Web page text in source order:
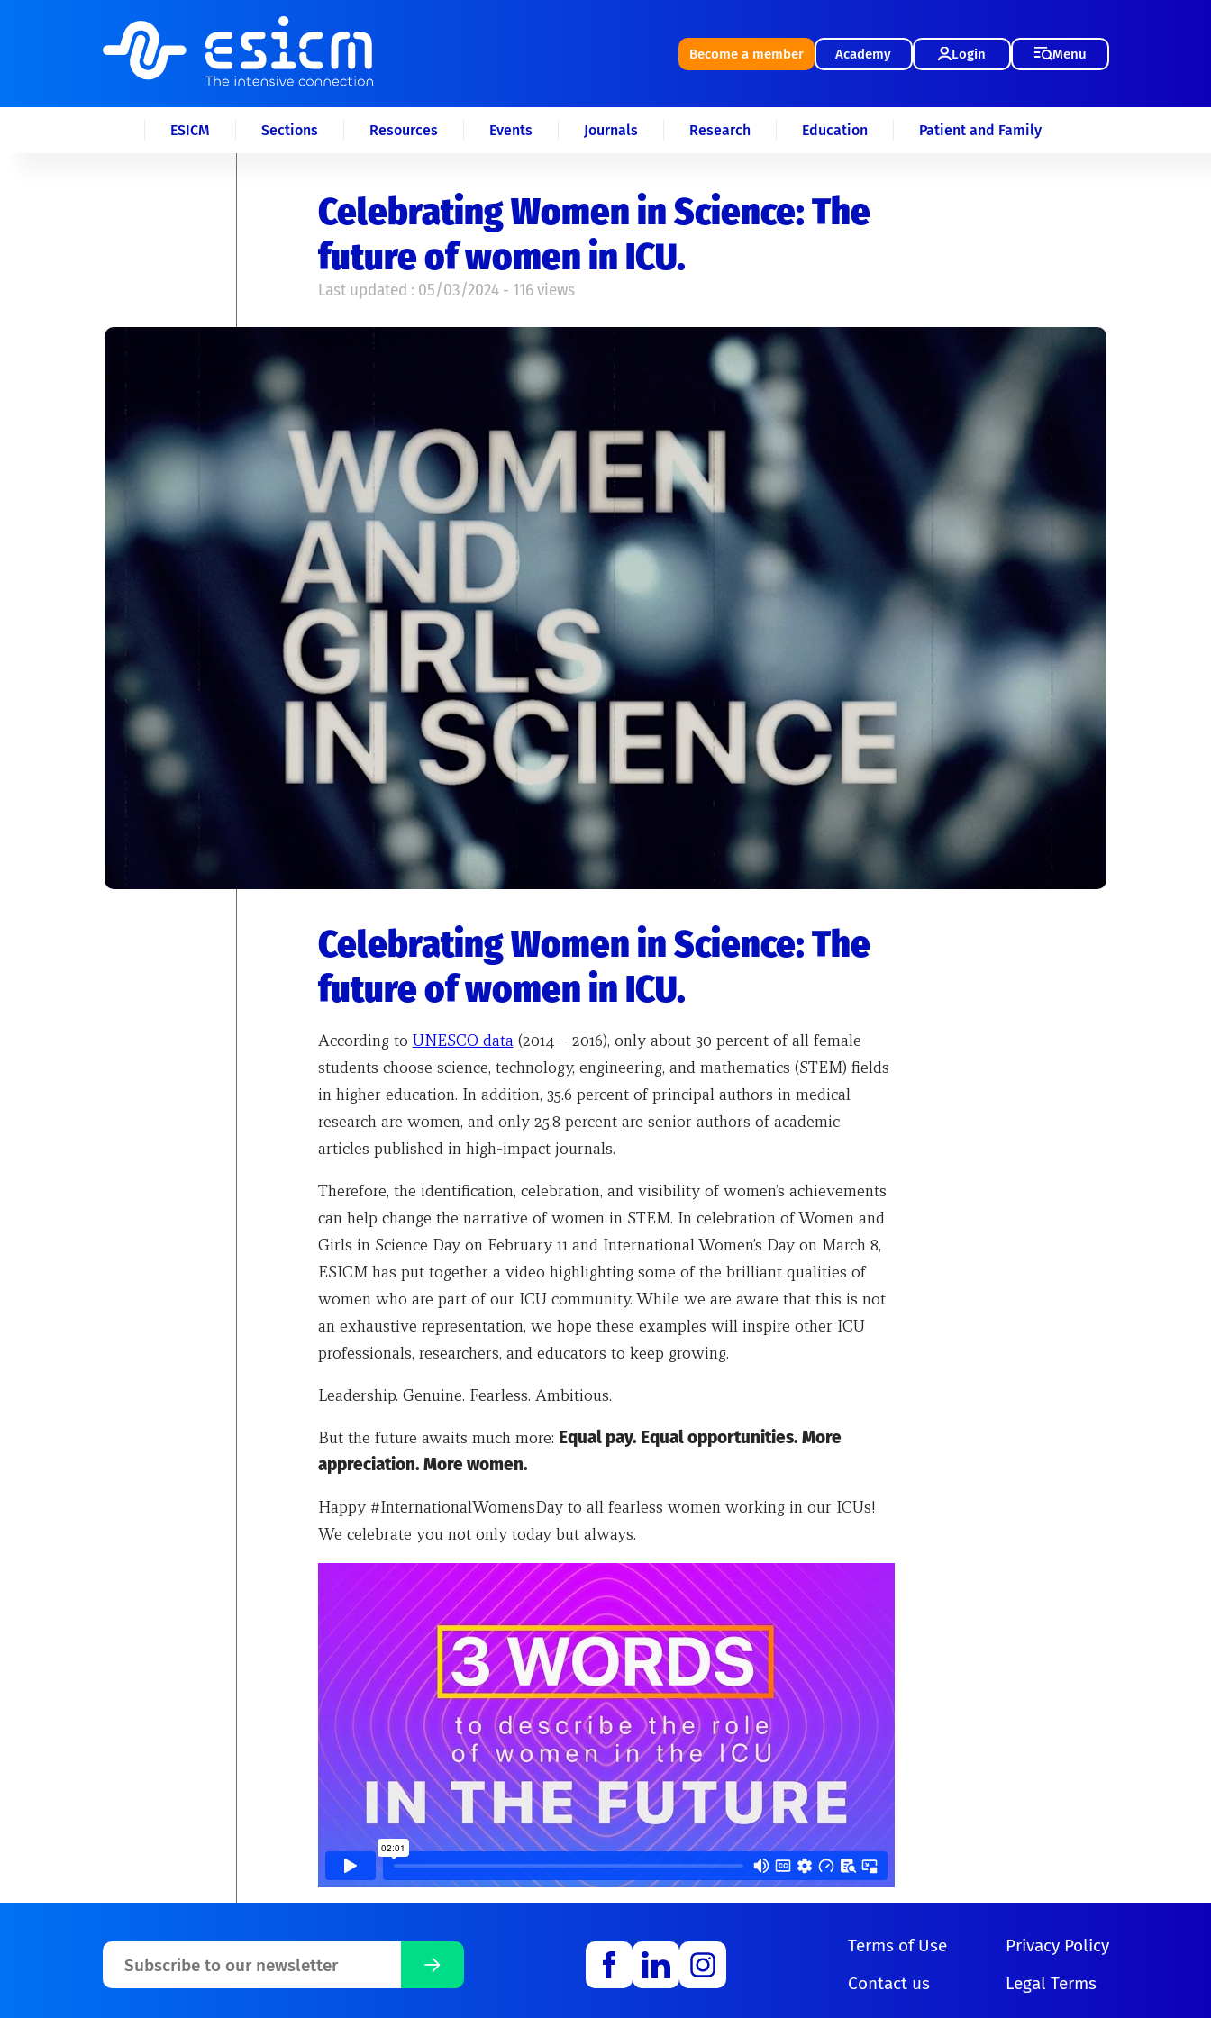
Become a member Academy Login Menu
ESICM Sections Resources Events Journals Research Education Patient and Family
Celebrating Women in Science: The
future of women in ICU.
Last updated : 05/03/2024 - 116 views
Celebrating Women in Science: The
future of women in ICU.
According to UNESCO data(2014 – 2016), only about 30 percent of all female
students choose science, technology, engineering, and mathematics (STEM) fields
in higher education. In addition, 35.6 percent of principal authors in medical
research are women, and only 25.8 percent are senior authors of academic
articles published in high-impact journals.
Therefore, the identification, celebration, and visibility of women’s achievements
can help change the narrative of women in STEM. In celebration of Women and
Girls in Science Day on February 11 and International Women’s Day on March 8,
ESICM has put together a video highlighting some of the brilliant qualities of
women who are part of our ICU community. While we are aware that this is not
an exhaustive representation, we hope these examples will inspire other ICU
professionals, researchers, and educators to keep growing.
Leadership. Genuine. Fearless. Ambitious.
But the future awaits much more: Equal pay. Equal opportunities. More
appreciation. More women.
Happy #InternationalWomensDay to all fearless women working in our ICUs!
We celebrate you not only today but always.
Terms of Use
Privacy Policy
Contact us
Legal Terms